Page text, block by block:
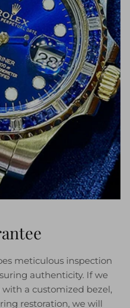
meticulous inspection
authenticity. If we
a customized bezel,
restoration, we will